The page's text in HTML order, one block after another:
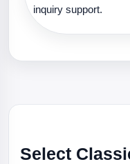
inquiry support.
Select